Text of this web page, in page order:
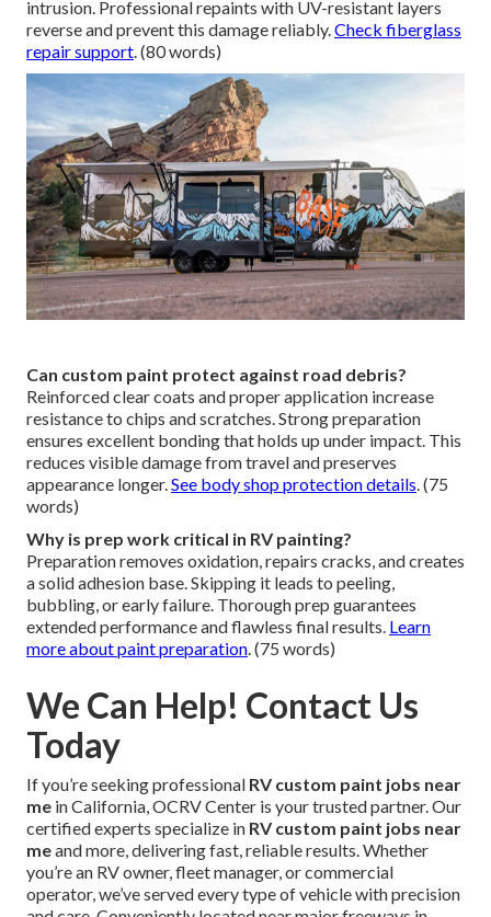
intrusion. Professional repaints with UV-resistant layers
reverse and prevent this damage reliably.Check fiberglass
repair support. (80 words)
Can custom paint protect against road debris?
Reinforced clear coats and proper application increase
resistance to chips and scratches. Strong preparation
ensures excellent bonding that holds up under impact. This
reduces visible damage from travel and preserves
appearance longer.See body shop protection details. (75
words)
Why is prep work critical in RV painting?
Preparation removes oxidation, repairs cracks, and creates
a solid adhesion base. Skipping it leads to peeling,
bubbling, or early failure. Thorough prep guarantees
extended performance and flawless final results. Learn
more about paint preparation. (75 words)
We Can Help! Contact Us
Today
If you’re seeking professional RV custom paint jobs near
me in California, OCRV Center is your trusted partner. Our
certified experts specialize in RV custom paint jobs near
meand more, delivering fast, reliable results. Whether
you’re an RV owner, fleet manager, or commercial
operator, we’ve served every type of vehicle with precision